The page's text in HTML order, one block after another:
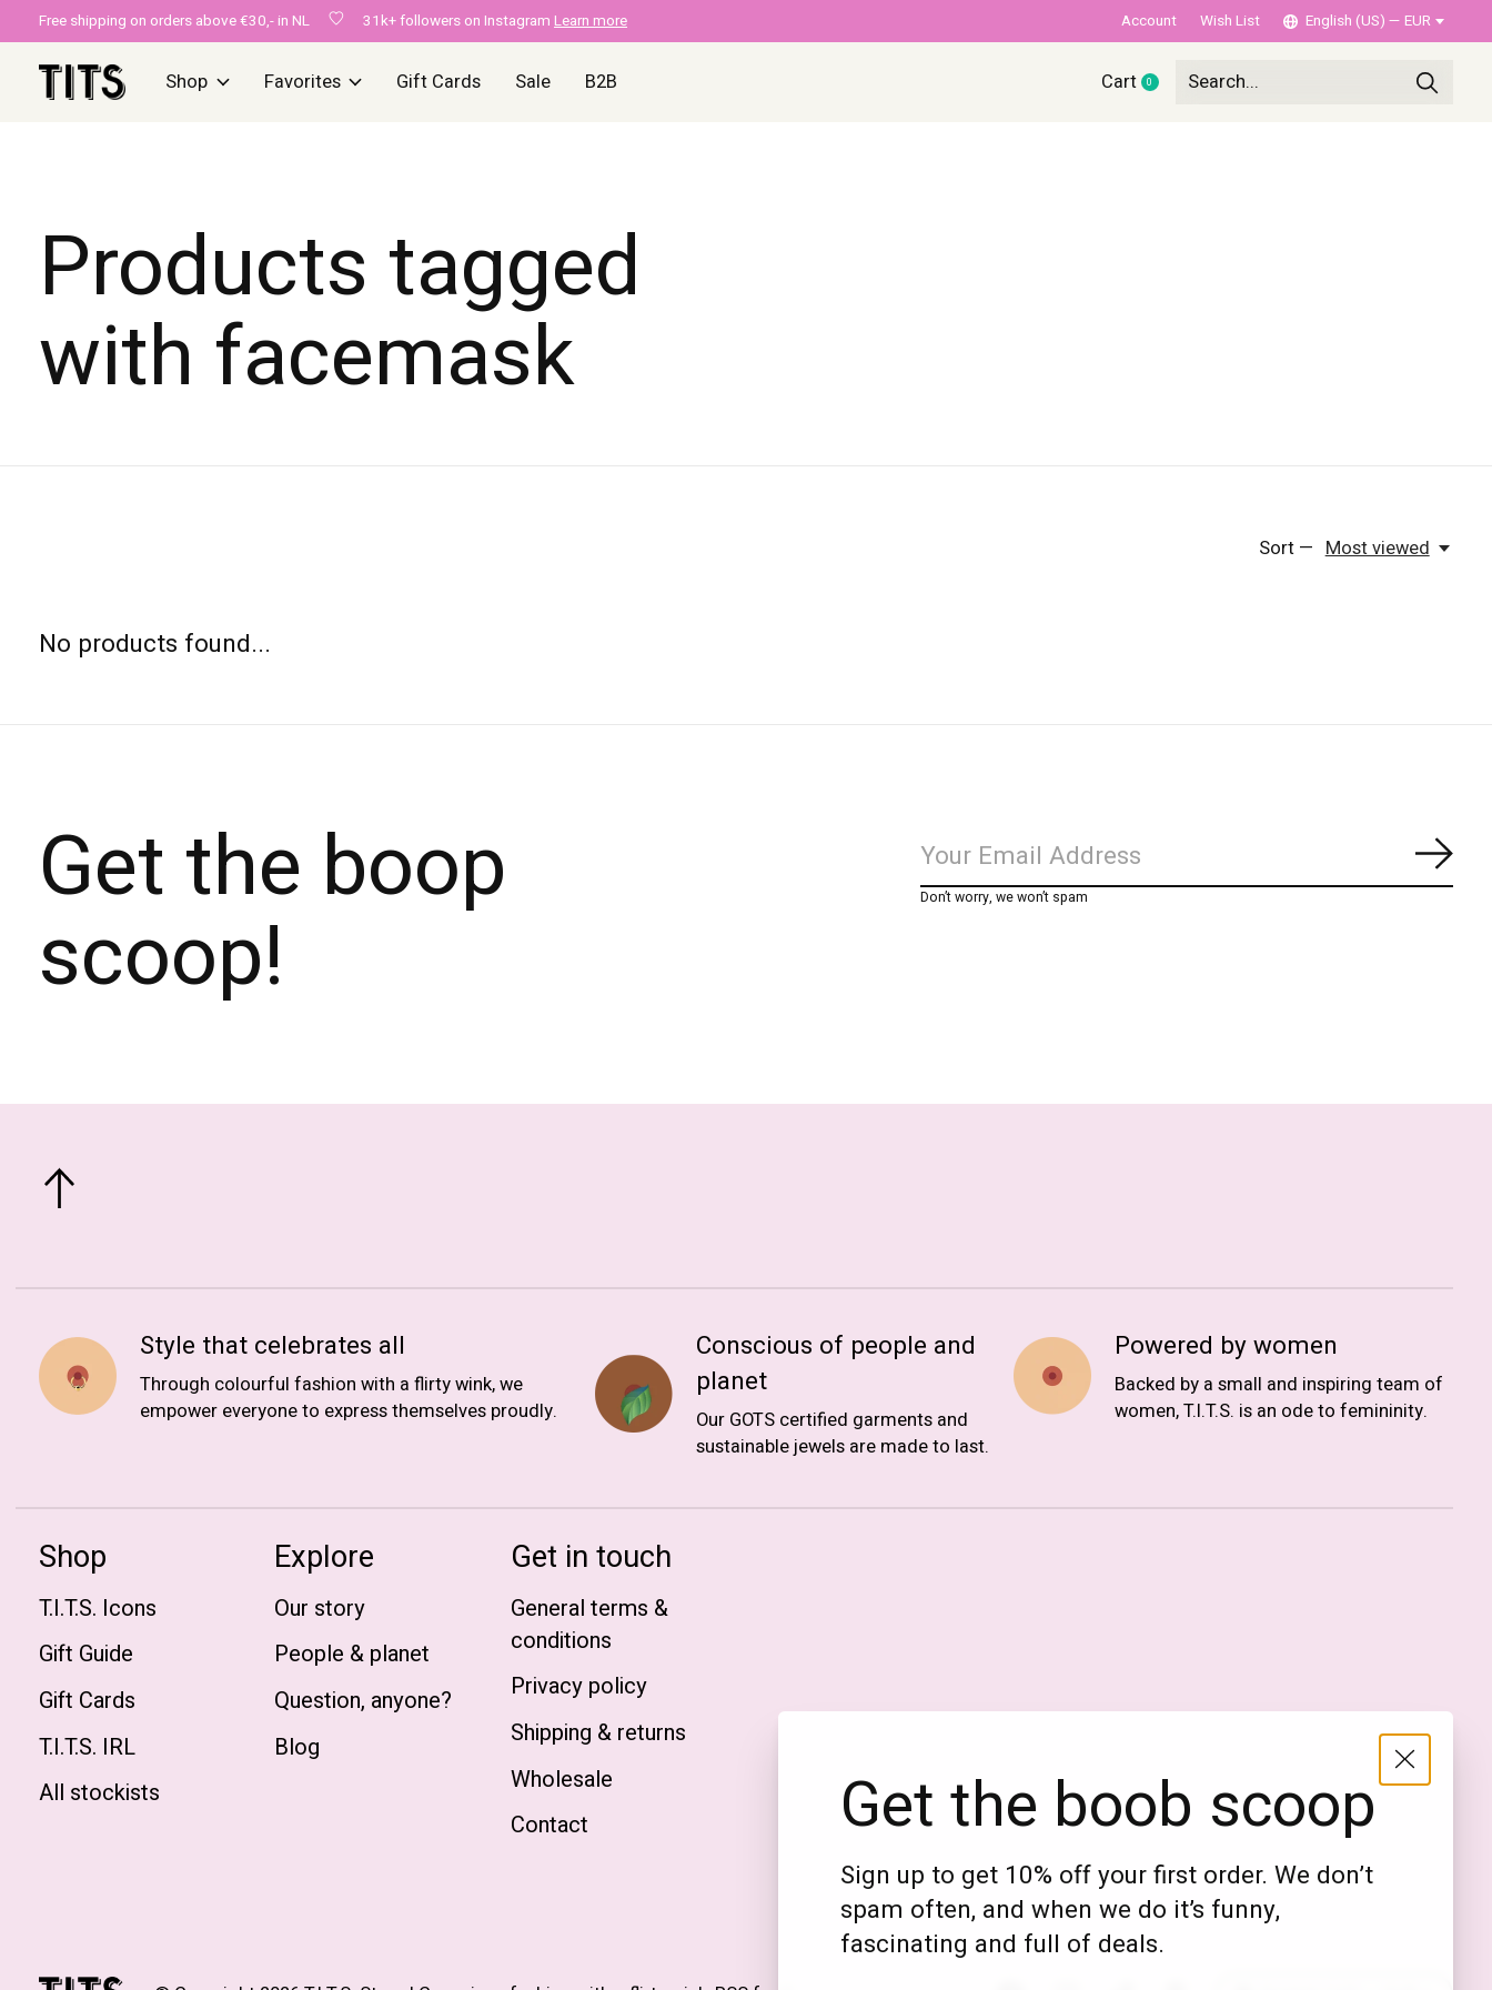
Free shipping on orders above €30,- in NL 31k+ followers on Instagram Learn more Account Wish List English (US) — EUR
Shop Favorites Gift Cards Sale B2B Cart 0items
Products tagged
with facemask
Sort — Most viewed
No products found...
Get the boop
scoop! Don’t worry, we won’t spam
Style that celebrates all
Through colourful fashion with a flirty wink, we
empower everyone to express themselves proudly.
Conscious of people and
planet
Our GOTS certified garments and
sustainable jewels are made to last.
Powered by women
Backed by a small and inspiring team of
women, T.I.T.S. is an ode to femininity.
Shop
T.I.T.S. Icons
Gift Guide
Gift Cards
T.I.T.S. IRL
All stockists
Explore
Our story
People & planet
Question, anyone?
Blog
Get in touch
General terms &
conditions
Privacy policy
Shipping & returns
Wholesale
Contact
GBP
DKK
NOK
Get the boob scoop
Sign up to get 10% off your first order. We don’t
spam often, and when we do it’s funny,
fascinating and full of deals.